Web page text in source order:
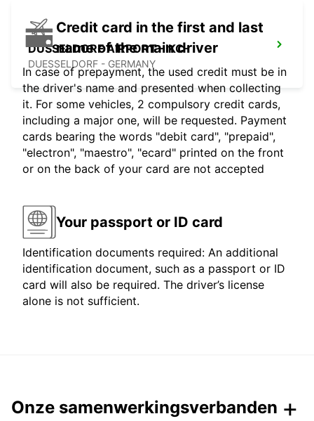
DUSSELDORF AIRPORT -IKC-
DUESSELDORF - GERMANY
Credit card in the first and last
name of the main driver
In case of prepayment, the used credit must be in
the driver's name and presented when collecting
it. For some vehicles, 2 compulsory credit cards,
including a major one, will be requested. Payment
cards bearing the words "debit card", "prepaid",
"electron", "maestro", "ecard" printed on the front
or on the back of your card are not accepted
Your passport or ID card
Identification documents required: An additional
identification document, such as a passport or ID
card will also be required. The driver’s license
alone is not sufficient.
Onze samenwerkingsverbanden